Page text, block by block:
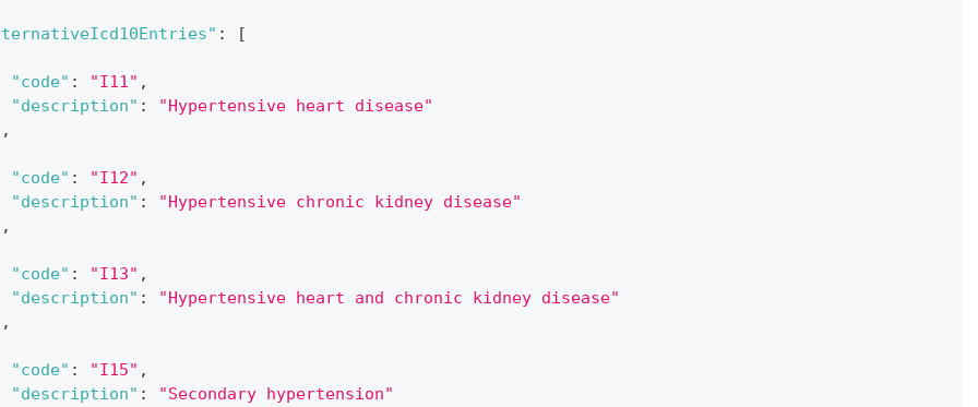
:
[
"code" : "I11" ,
"description" :
"Hypertensive heart disease"
,
"code" : "I12" ,
"description" :
"Hypertensive chronic kidney disease"
,
"code" : "I13" ,
"description" :
"Hypertensive heart and chronic kidney disease"
,
"code" : "I15" ,
"description" :
"Secondary hypertension"